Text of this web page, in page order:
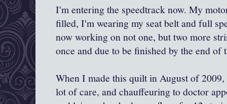
I'm entering the speedtracknow. My
filled, I'm wearing my seat belt and full
now working on not one, but two more
once and due to be finished by the end of
When I made this quilt in August of
lot of care, and chauffeuring to doctor